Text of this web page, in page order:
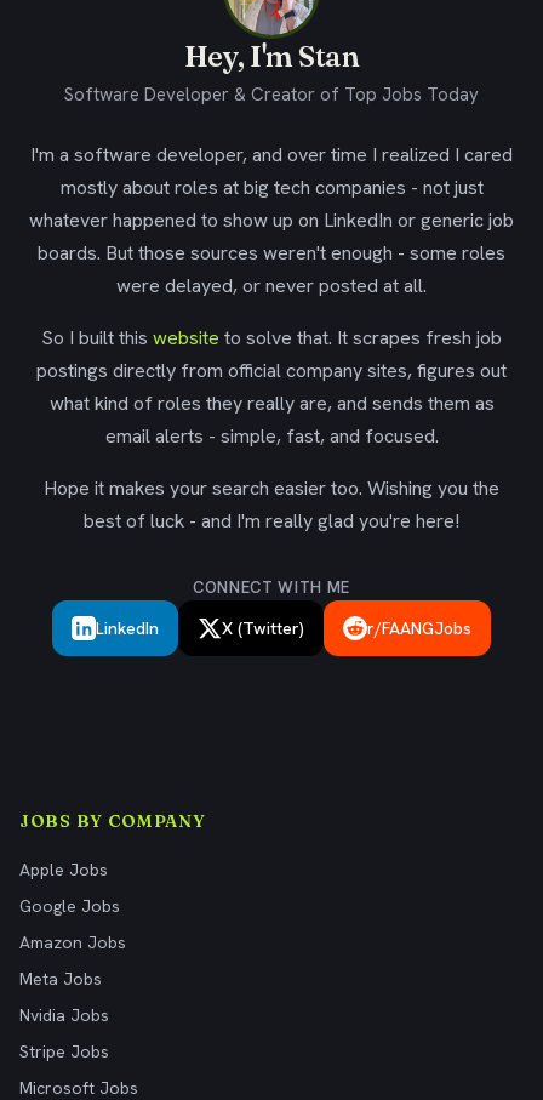
Hey, I'm Stan
Software Developer & Creator of Top Jobs Today
I'm a software developer, and over time I realized I cared
mostly about roles at big tech companies - not just
whatever happened to show up on LinkedIn or generic job
boards. But those sources weren't enough - some roles
were delayed, or never posted at all.
So I built this website to solve that. It scrapes fresh job
postings directly from official company sites, figures out
what kind of roles they really are, and sends them as
email alerts - simple, fast, and focused.
Hope it makes your search easier too. Wishing you the
best of luck - and I'm really glad you're here!
CONNECT WITH ME
LinkedIn X (Twitter) r/FAANGJobs
JOBS BY COMPANY
Apple Jobs
Google Jobs
Amazon Jobs
Meta Jobs
Nvidia Jobs
Stripe Jobs
Microsoft Jobs